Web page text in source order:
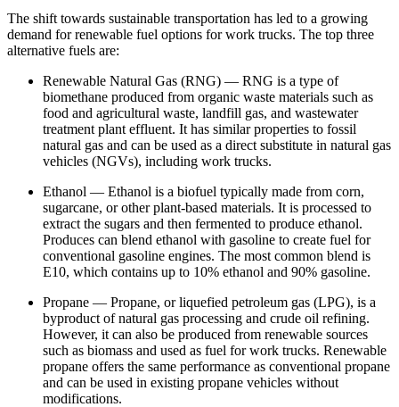
The shift towards sustainable transportation has led to a growing
demand for renewable fuel options for work trucks. The top three
alternative fuels are:
Renewable Natural Gas (RNG) — RNG is a type of
biomethane produced from organic waste materials such as
food and agricultural waste, landfill gas, and wastewater
treatment plant effluent. It has similar properties to fossil
natural gas and can be used as a direct substitute in natural gas
vehicles (NGVs), including work trucks.
Ethanol — Ethanol is a biofuel typically made from corn,
sugarcane, or other plant-based materials. It is processed to
extract the sugars and then fermented to produce ethanol.
Produces can blend ethanol with gasoline to create fuel for
conventional gasoline engines. The most common blend is
E10, which contains up to 10% ethanol and 90% gasoline.
Propane — Propane, or liquefied petroleum gas (LPG), is a
byproduct of natural gas processing and crude oil refining.
However, it can also be produced from renewable sources
such as biomass and used as fuel for work trucks. Renewable
propane offers the same performance as conventional propane
and can be used in existing propane vehicles without
modifications.